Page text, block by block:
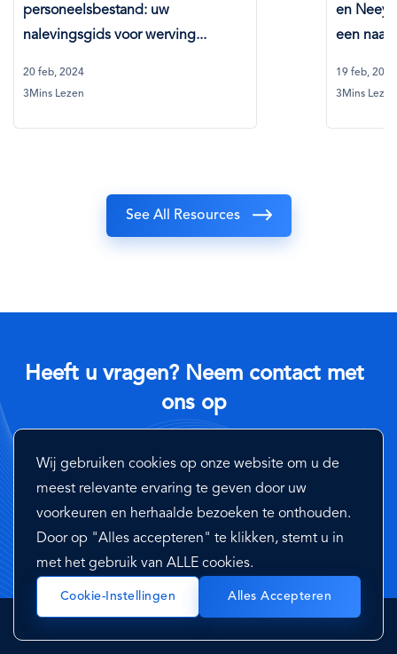
Wij gebruiken cookies op onze website om u de
meest relevante ervaring te geven door uw
voorkeuren en herhaalde bezoeken te onthouden.
Door op "Alles accepteren" te klikken, stemt u in
met het gebruik van ALLE cookies.
Cookie-Instellingen Alles Accepteren
personeelsbestand: uw
nalevingsgids voor werving...
20 feb, 2024
3Mins Lezen
en
een
19 feb, 2024
3Mins Lezen
See All Resources
Heeft u vragen? Neem contact met
ons op
korte demo van onze diensten
Neem Contact Met Ons Op